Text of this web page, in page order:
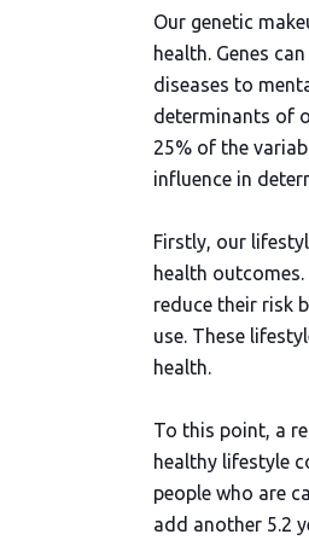
Our genetic
health. Genes
diseases to
determinants of
25% of the
influence in
Firstly, our
health
reduce their risk
use. These
health.
To this point, a
healthy lifestyle
people who are
add another 5.2